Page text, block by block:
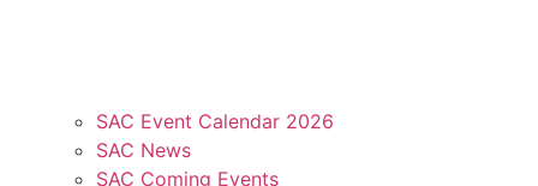
SAC Event Calendar 2026
SAC News
SAC Coming Events